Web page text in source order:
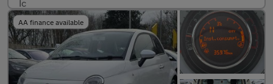
AA finance available